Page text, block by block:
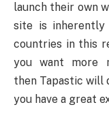
launch their own
site is inherently
countries in this
you want more
then Tapastic will
you have a great